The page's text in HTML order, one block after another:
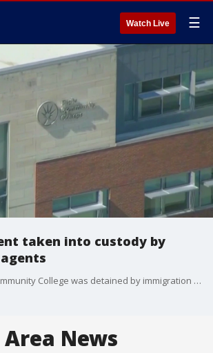
Watch Live ☰
taken into custody by
A student at Elgin Community College was detained by immigration authorities this morning.
News